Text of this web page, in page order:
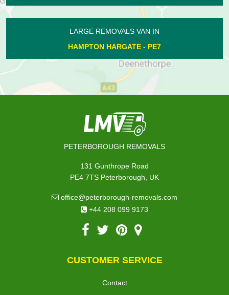
LARGE REMOVALS VAN IN
LOWER BENEFIELD - PE8
PETERBOROUGH REMOVALS
131 Gunthrope Road
PE4 7TS Peterborough, UK
office@peterborough-removals.com
+44 208 099 9173
CUSTOMER SERVICE
Contact